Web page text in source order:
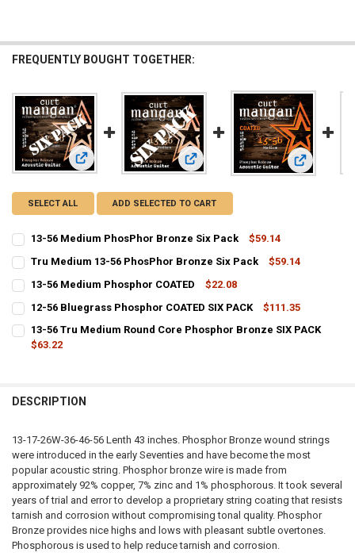
FREQUENTLY BOUGHT TOGETHER:
View: 13-56 Medium PhosPhor Bronze Six Pack
View: Tru Medium 13-56 PhosPhor
View: 13-56
SELECT ALL ADD SELECTED TO CART
13-56 Medium PhosPhor Bronze Six Pack
$59.14
STOCK:
Tru Medium 13-56 PhosPhor Bronze Six Pack
$59.14
STOCK:
13-56 Medium Phosphor COATED
$22.08
STOCK:
DECREASE QUANTITY OF 13-56 MEDIUM PHOSPHOR COATED
12-56 Bluegrass Phosphor COATED SIX PACK
$111.35
CURRENT
STOCK:
QUANTITY:
DECREASE QUANTITY OF 12-56 BLUEGRASS PHOSPHOR COATED SIX
13-56 Tru Medium Round Core Phosphor Bronze SIX PACK
$63.22
DESCRIPTION
13-17-26W-36-46-56 Lenth 43 inches. Phosphor Bronze wound strings
were introduced in the early Seventies and have become the most
popular acoustic string. Phosphor bronze wire is made from
approximately 92% copper, 7% zinc and 1% phosphorous. It took several
years of trial and error to develop a proprietary string coating that resists
tarnish and corrosion without compromising tonal quality. Phosphor
Bronze provides nice highs and lows with pleasant subtle overtones.
Phosphorous is used to help reduce tarnish and corrosion.